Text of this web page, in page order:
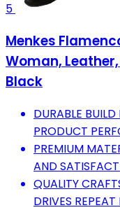
5
Menkes
Woman,
Black
DURABLE
PRODUCT
PREMIUM
AND
QUALITY
DRIVES REPEAT